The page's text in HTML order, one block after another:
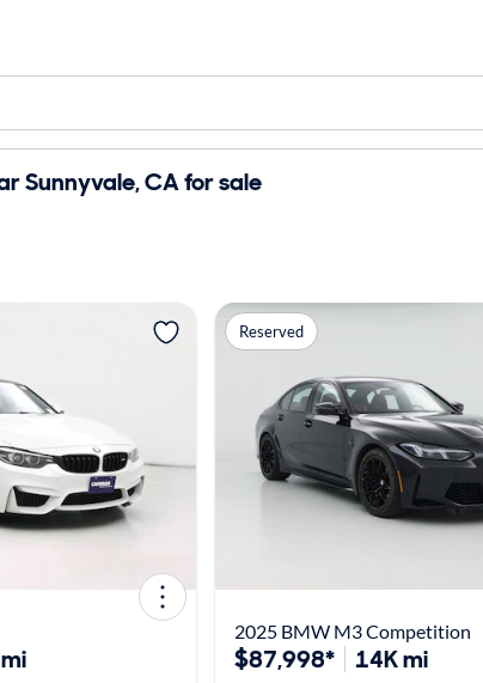
Sunnyvale, CA for sale
Reserved
2025 BMW M3 Competition
$87,998* 14K mi